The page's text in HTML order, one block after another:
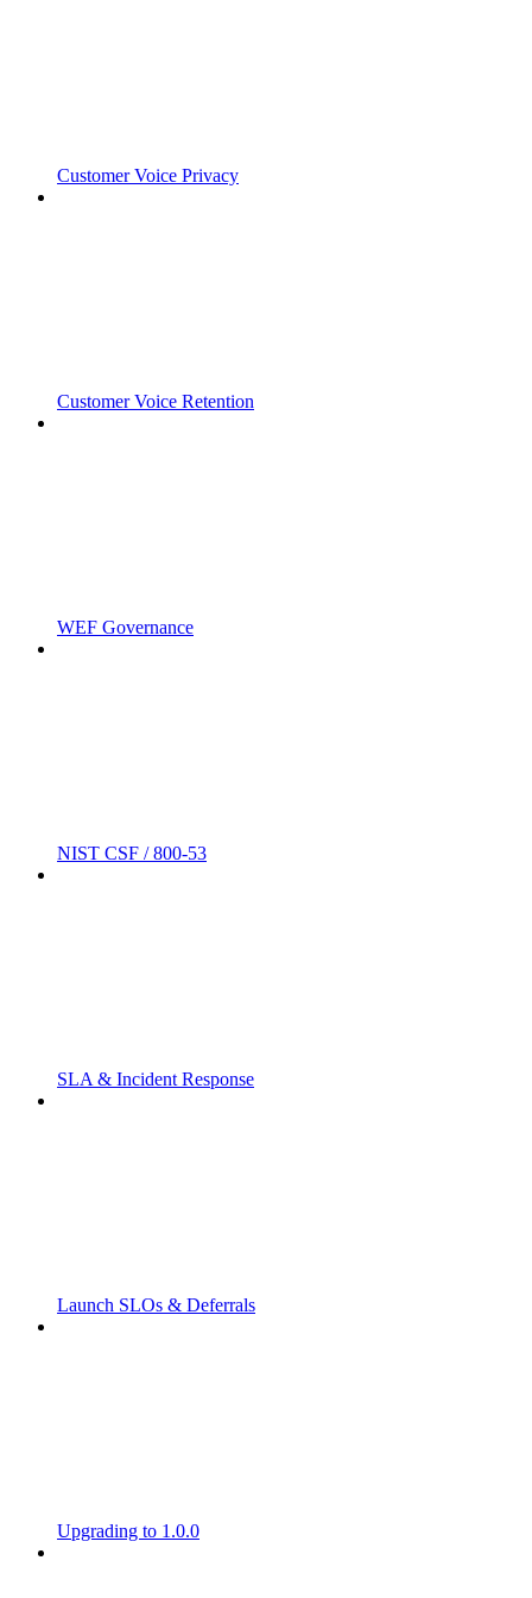
Customer Voice Privacy
Customer Voice Retention
WEF Governance
NIST CSF / 800-53
SLA & Incident Response
Launch SLOs & Deferrals
Upgrading to 1.0.0